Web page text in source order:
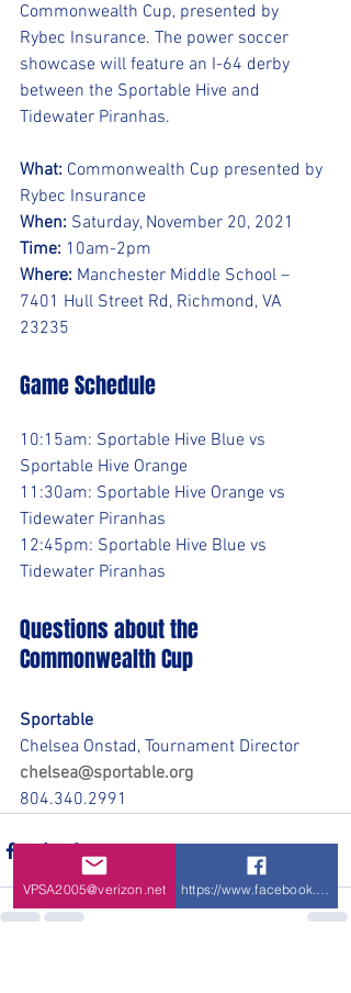
Commonwealth Cup, presented by
Rybec Insurance. The power soccer
showcase will feature an I-64 derby
between the Sportable Hive and
Tidewater Piranhas.
What: Commonwealth Cup presented by
Rybec Insurance
When: Saturday, November 20, 2021
Time: 10am-2pm
Where: Manchester Middle School –
7401 Hull Street Rd, Richmond, VA
23235
Game Schedule
10:15am: Sportable Hive Blue vs
Sportable Hive Orange
11:30am: Sportable Hive Orange vs
Tidewater Piranhas
12:45pm: Sportable Hive Blue vs
Tidewater Piranhas
Questions about the
Commonwealth Cup
Sportable
Chelsea Onstad, Tournament Director
chelsea@sportable.org
804.340.2991
VPSA2005@verizon.net